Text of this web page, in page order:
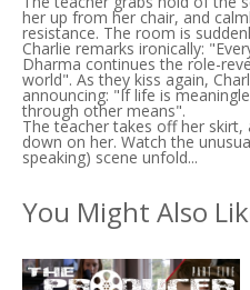
her up from her chair, and
resistance. The room is
Charlie remarks ironically:
Dharma continues the role-
world". As they kiss again,
announcing: "If life is
through other means".
The teacher takes off her
down on her. Watch the
speaking) scene unfold...
You Might Also